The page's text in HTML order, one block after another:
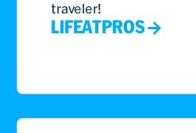
traveler!
LIFEATPROS